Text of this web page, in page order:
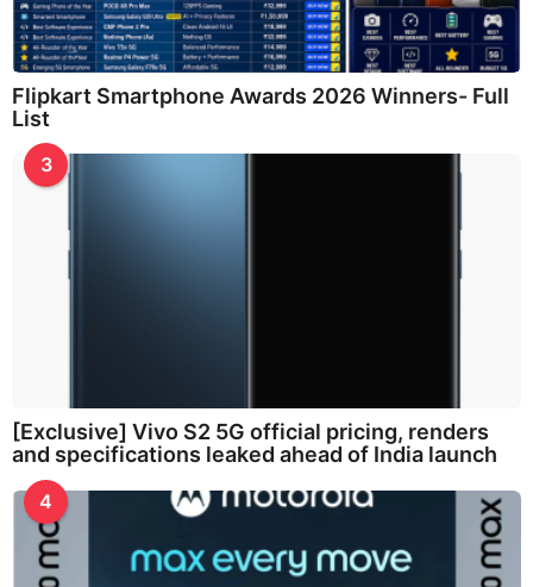
Flipkart Smartphone Awards 2026 Winners- Full
List
3
[Exclusive] Vivo S2 5G official pricing, renders
and specifications leaked ahead of India launch
4